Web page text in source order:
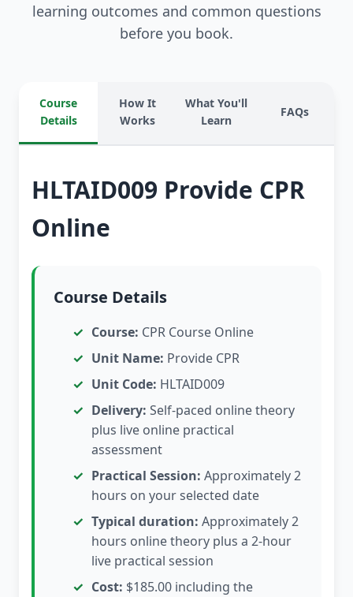
learning outcomes and common questions
before you book.
Course
Details
How It
Works
What You'll
Learn
FAQs
HLTAID009 Provide CPR
Online
Course Details
Course: CPR Course Online
Unit Name: Provide CPR
Unit Code: HLTAID009
Delivery: Self-paced online theory
plus live online practical
assessment
Practical Session: Approximately 2
hours on your selected date
Typical duration: Approximately 2
hours online theory plus a 2-hour
live practical session
Cost: $185.00 including the